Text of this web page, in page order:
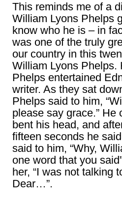
This reminds me of a
William Lyons Phelps
know who he is – in
was one of the truly
our country in this
William Lyons Phelps.
Phelps entertained
writer. As they sat
Phelps said to him,
please say grace.” He
bent his head, and
fifteen seconds he
said to him, “Why,
one word that you
her, “I was not talking
Dear…”.